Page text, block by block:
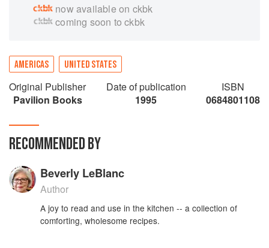
now available on ckbk
coming soon to ckbk
AMERICAS UNITED STATES
Original Publisher
Pavilion Books
Date of publication
1995
ISBN
0684801108
RECOMMENDED BY
Beverly LeBlanc
Author
A joy to read and use in the kitchen -- a collection of
comforting, wholesome recipes.